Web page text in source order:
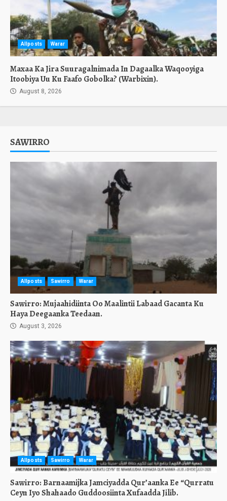
Allposts Warar
Maxaa Ka Jira Suuragalnimada In Dagaalka Waqooyiga
Itoobiya Uu Ku Faafo Gobolka? (Warbixin).
August 8, 2026
SAWIRRO
Allposts Sawirro Warar
Sawirro: Mujaahidiinta Oo Maalintii Labaad Gacanta Ku
Haya Deegaanka Teedaan.
August 3, 2026
Allposts Sawirro Warar
Sawirro: Barnaamijka Jamciyadda Qur’aanka Ee “Qurratu
Ceyn Iyo Shahaado Guddoosiinta Xufaadda Jilib.